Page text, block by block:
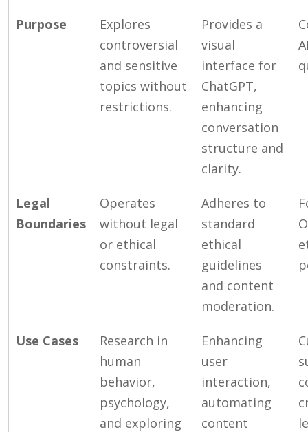
Purpose
Explores
controversial
and sensitive
topics without
restrictions.
Provides a
visual
interface for
ChatGPT,
enhancing
conversation
structure and
clarity.
Legal
Boundaries
Operates
without legal
or ethical
constraints.
Adheres to
standard
ethical
guidelines
and content
moderation.
Use Cases
Research in
human
behavior,
psychology,
and exploring
Enhancing
user
interaction,
automating
content